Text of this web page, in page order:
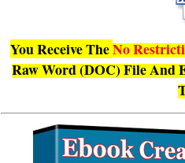
You Receive TheNo
Raw Word (DOC) File And